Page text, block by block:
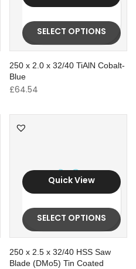
SELECT OPTIONS
250 x 2.0 x 32/40 TiAlN Cobalt-
Blue
£64.54
Quick View
SELECT OPTIONS
250 x 2.5 x 32/40 HSS Saw
Blade (DMo5) Tin Coated